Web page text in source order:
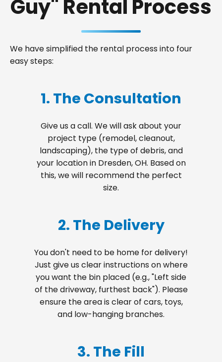
Guy" Rental Process
We have simplified the rental process into four
easy steps:
1. The Consultation
Give us a call. We will ask about your
project type (remodel, cleanout,
landscaping), the type of debris, and
your location in Dresden, OH. Based on
this, we will recommend the perfect
size.
2. The Delivery
You don't need to be home for delivery!
Just give us clear instructions on where
you want the bin placed (e.g., "Left side
of the driveway, furthest back"). Please
ensure the area is clear of cars, toys,
and low-hanging branches.
3. The Fill